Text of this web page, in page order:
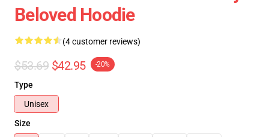
Beloved Hoodie
(4 customer reviews)
$53.69 $42.95 -20%
Type
Unisex
Size